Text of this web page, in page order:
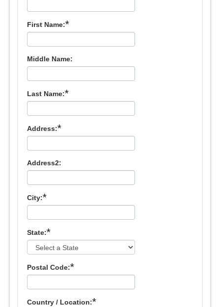
First Name:*
Middle Name:
Last Name:*
Address:*
Address2:
City:*
State:*
Postal Code:*
Country / Location:*